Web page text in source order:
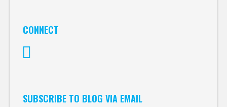
CONNECT
SUBSCRIBE TO BLOG VIA EMAIL